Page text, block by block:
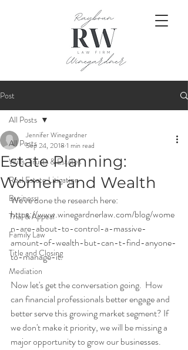
Post
All Posts
Wills, Trusts & Estates
Real Estate Litigation
Business
Trial & Appeal
Family Law
Title and Closing
Mediation
All Posts
Estate Planning:
Women and Wealth
Jennifer Winegardner
Sep 24, 2018 1 min read
We've done the research here:
https://www.winegardnerlaw.com/blog/wome
n-are-about-to-control-a-massive-
amount-of-wealth-but-can-t-find-anyone-
to-manage-it.
Now let's get the conversation going.  How
can financial professionals better engage and
better serve this growing market segment? If
we don't make it priority, we will be missing a
major opportunity to grow our businesses.